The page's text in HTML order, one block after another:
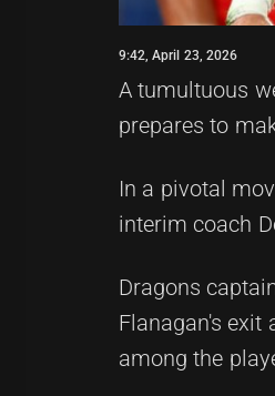
9:42, April 23, 2026
A tumultuous
prepares to
In a pivotal
interim coach
Dragons
Flanagan's exit
among the